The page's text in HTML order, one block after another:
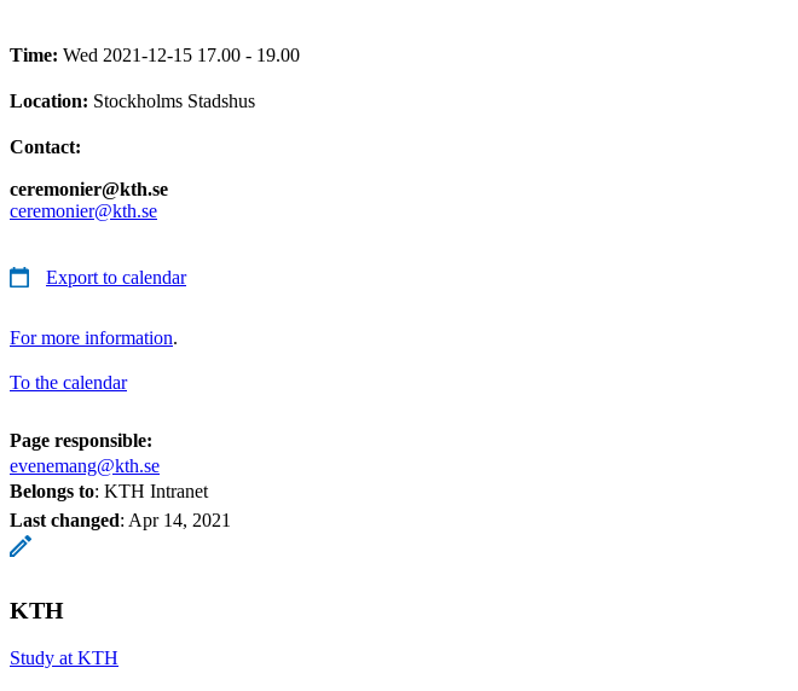
Time: Wed 2021-12-15 17.00 - 19.00
Location: Stockholms Stadshus
Contact:
ceremonier@kth.se
ceremonier@kth.se
Export to calendar
For more information.
To the calendar
Page responsible:
evenemang@kth.se
Belongs to: KTH Intranet
Last changed: Apr 14, 2021
KTH
Study at KTH